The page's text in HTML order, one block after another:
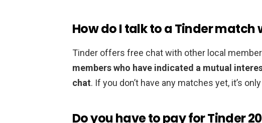
How do I talk to a Tinder
Tinder offers free chat with other local
members who have indicated a mutual
chat. If you don’t have any matches yet, it’s
Do you have to pay for Tinder